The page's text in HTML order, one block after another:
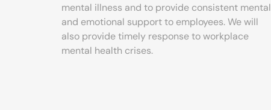
mental illness and to provide consistent mental
and emotional support to employees. We will
also provide timely response to workplace
mental health crises.